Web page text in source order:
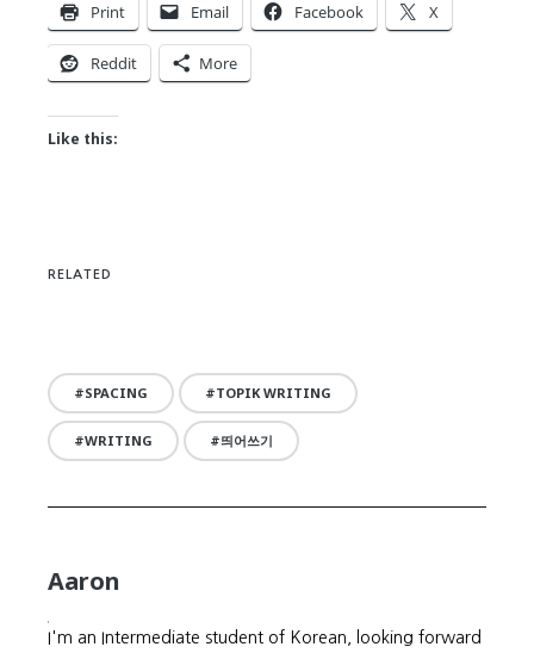
Print Email Facebook X
Reddit More
Like this:
RELATED
SPACING TOPIK WRITING
WRITING 띄어쓰기
Aaron
I'm an Intermediate student of Korean, looking forward